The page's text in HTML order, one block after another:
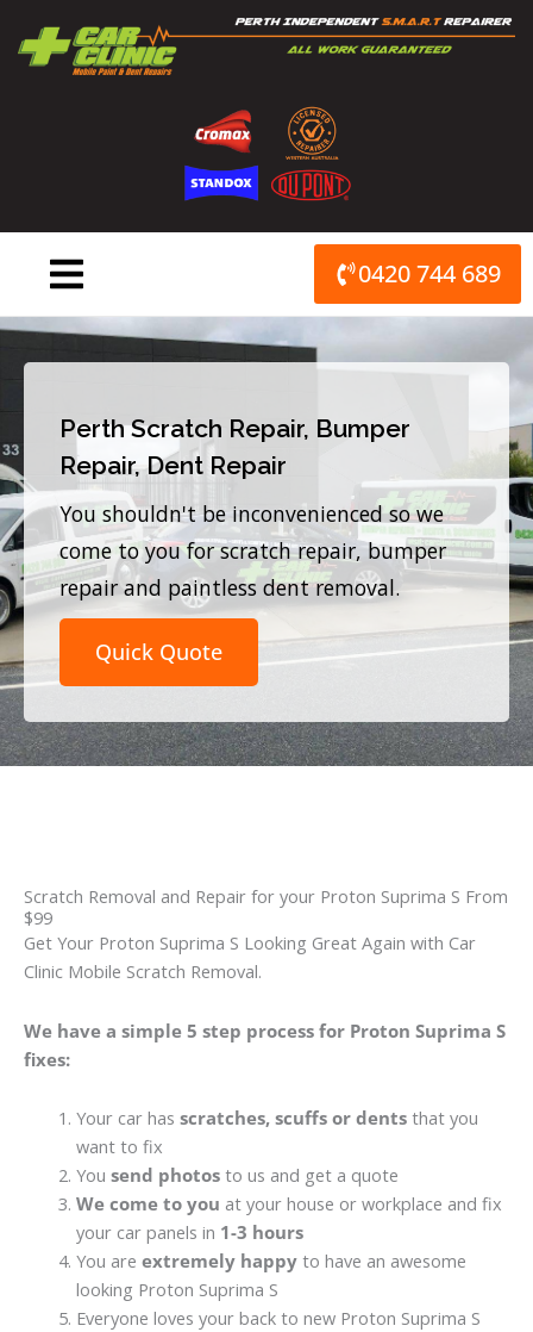
content
0420 744 689
Perth Scratch Repair, Bumper
Repair, Dent Repair
You shouldn't be inconvenienced so we
come to you for scratch repair, bumper
repair and paintless dent removal.
Quick Quote
Scratch Removal and Repair for your Proton Suprima S From
$99
Get Your Proton Suprima S Looking Great Again with Car
Clinic Mobile Scratch Removal.
We have a simple 5 step process for Proton Suprima S
fixes:
Your car has scratches, scuffs or dentsthat you
want to fix
You send photosto us and get a quote
We come to you at your house or workplace and fix
your car panels in 1-3 hours
You are extremely happyto have an awesome
looking Proton Suprima S
Everyone loves your back to new Proton Suprima S